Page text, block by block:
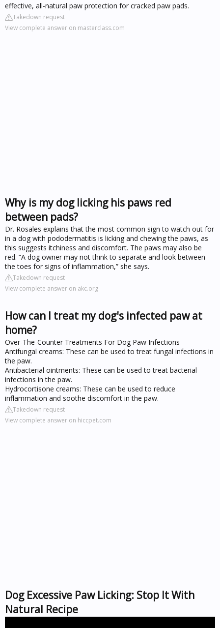
effective, all-natural paw protection for cracked paw pads.
Takedown request
View complete answer on masterclass.com
Why is my dog licking his paws red
between pads?
Dr. Rosales explains that the most common sign to watch out for
in a dog with pododermatitis is licking and chewing the paws, as
this suggests itchiness and discomfort. The paws may also be
red. “A dog owner may not think to separate and look between
the toes for signs of inflammation,” she says.
Takedown request
View complete answer on akc.org
How can I treat my dog's infected paw at
home?
Over-The-Counter Treatments For Dog Paw Infections
Antifungal creams: These can be used to treat fungal infections in
the paw.
Antibacterial ointments: These can be used to treat bacterial
infections in the paw.
Hydrocortisone creams: These can be used to reduce
inflammation and soothe discomfort in the paw.
Takedown request
View complete answer on hiccpet.com
Dog Excessive Paw Licking: Stop It With
Natural Recipe